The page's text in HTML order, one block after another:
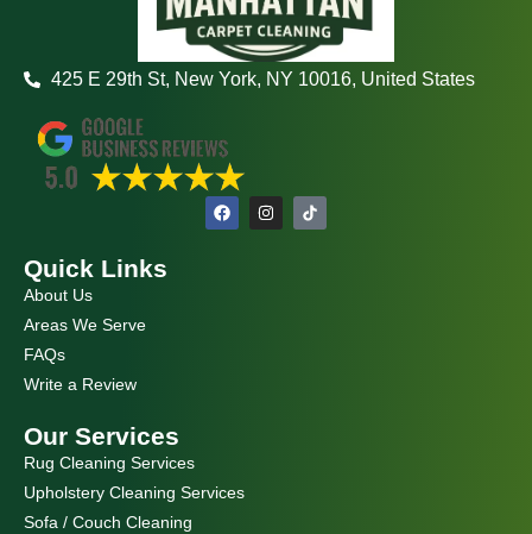
425 E 29th St, New York, NY 10016, United States
F
a
I
n
Quick Links
About Us
Areas We Serve
FAQs
Write a Review
Our Services
Rug Cleaning Services
Upholstery Cleaning Services
Sofa / Couch Cleaning